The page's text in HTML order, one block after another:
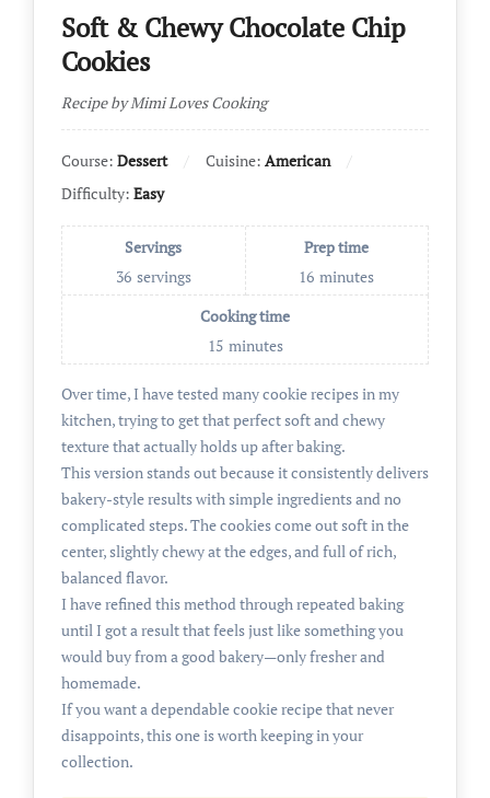
Soft & Chewy Chocolate Chip
Cookies
Recipe by Mimi Loves Cooking
Course: Dessert Cuisine: American
Difficulty: Easy
Servings
36 servings
Prep time
16 minutes
Cooking time
15 minutes
Over time, I have tested many cookie recipes in my
kitchen, trying to get that perfect soft and chewy
texture that actually holds up after baking.
This version stands out because it consistently delivers
bakery-style results with simple ingredients and no
complicated steps. The cookies come out soft in the
center, slightly chewy at the edges, and full of rich,
balanced flavor.
I have refined this method through repeated baking
until I got a result that feels just like something you
would buy from a good bakery—only fresher and
homemade.
If you want a dependable cookie recipe that never
disappoints, this one is worth keeping in your
collection.